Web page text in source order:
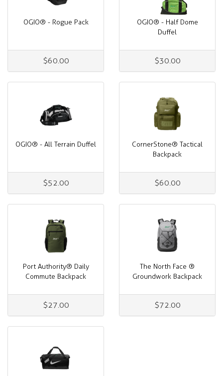
OGIO® - Rogue Pack
$60.00
OGIO® - Half Dome
Duffel
$30.00
OGIO® - All Terrain Duffel
$52.00
CornerStone® Tactical
Backpack
$60.00
Port Authority® Daily
Commute Backpack
$27.00
The North Face ®
Groundwork Backpack
$72.00